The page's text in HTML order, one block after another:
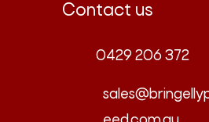
Contact us
0429 206 372